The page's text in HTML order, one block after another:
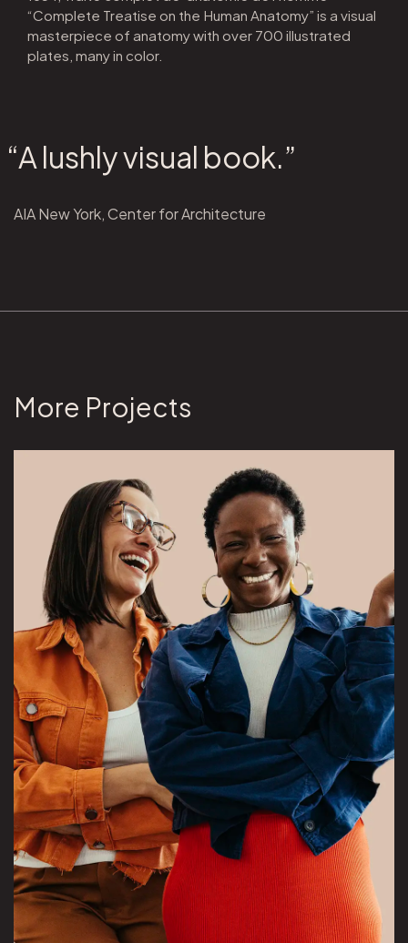
“Complete Treatise on the Human Anatomy” is a visual
masterpiece of anatomy with over 700 illustrated
plates, many in color.
“A lushly visual book.”
AIA New York, Center for Architecture
More Projects